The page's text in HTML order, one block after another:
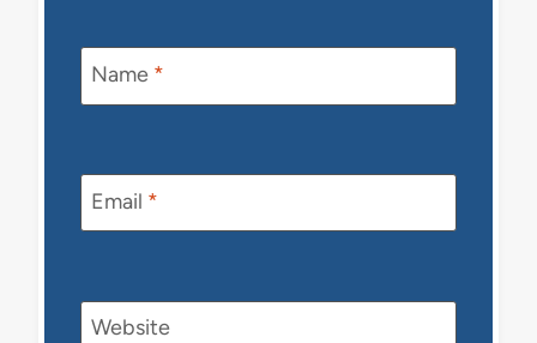
Name *
Email *
Website